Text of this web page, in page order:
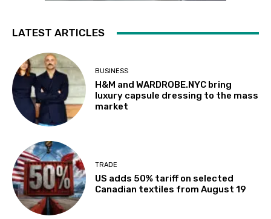
LATEST ARTICLES
BUSINESS
H&M and WARDROBE.NYC bring
luxury capsule dressing to the mass
market
TRADE
US adds 50% tariff on selected
Canadian textiles from August 19